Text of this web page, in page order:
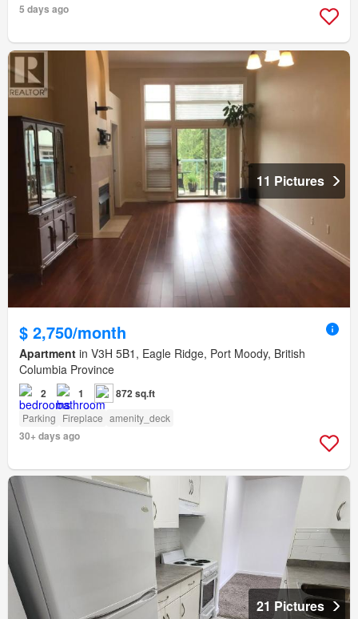
5 days ago
11 Pictures
$ 2,750/month
Apartment in V3H 5B1, Eagle Ridge, Port Moody, British
Columbia Province
2 1 872 sq.ft
Parking Fireplace amenity_deck
30+ days ago
21 Pictures